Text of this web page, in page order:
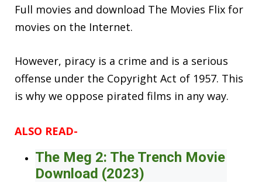
Full movies and download The Movies Flix for
movies on the Internet.
However, piracy is a crime and is a serious
offense under the Copyright Act of 1957. This
is why we oppose pirated films in any way.
ALSO READ-
The Meg 2: The Trench Movie
Download (2023)